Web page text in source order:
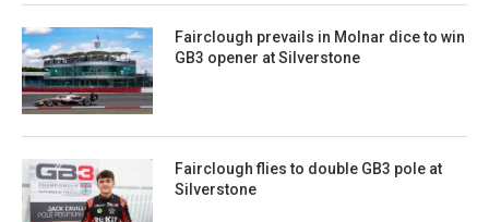
Fairclough prevails in Molnar dice to win
GB3 opener at Silverstone
Fairclough flies to double GB3 pole at
Silverstone